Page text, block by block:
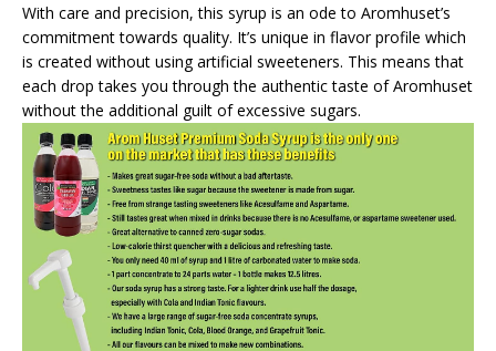
With care and precision, this syrup is an ode to Aromhuset’s
commitment towards quality. It’s unique in flavor profile which
is created without using artificial sweeteners. This means that
each drop takes you through the authentic taste of Aromhuset
without the additional guilt of excessive sugars.